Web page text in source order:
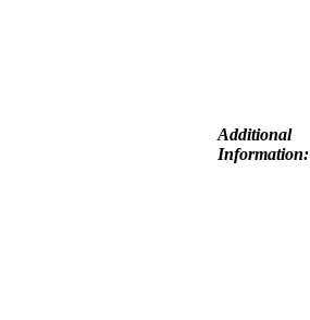
Additional
Information: